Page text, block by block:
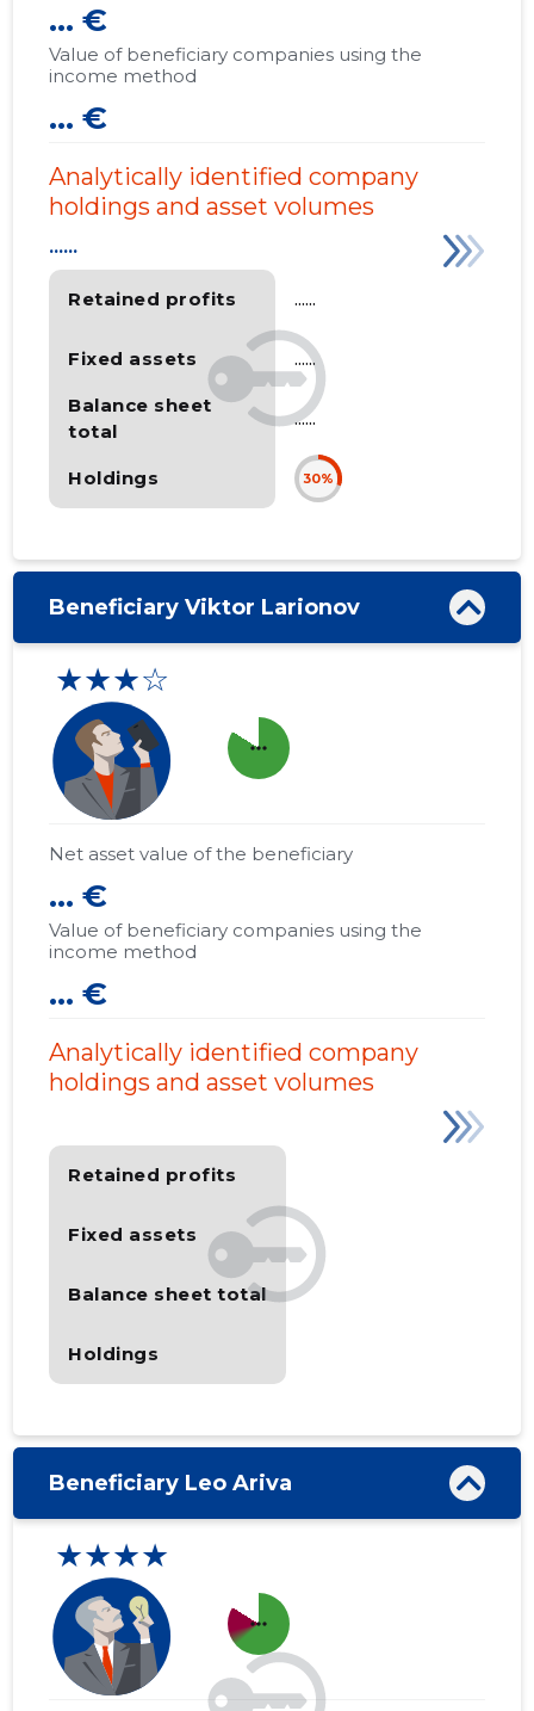
... €
Value of beneficiary companies using the
income method
... €
Analytically identified company
holdings and asset volumes
Retained profits
Fixed assets
Balance sheet
total
Holdings
......
......
......
......
30%
Beneficiary Viktor Larionov
★★★☆
more_horiz
Net asset value of the beneficiary
... €
Value of beneficiary companies using the
income method
... €
Analytically identified company
holdings and asset volumes
Retained profits
Fixed assets
Balance sheet total
Holdings
Beneficiary Leo Ariva
★★★★
more_horiz